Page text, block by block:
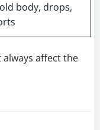
body, drops,
affect the